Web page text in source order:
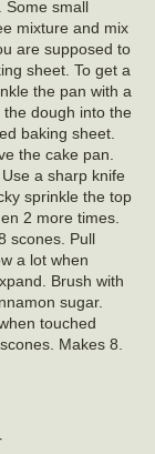
Some small
mixture and mix
are supposed to
sheet. To get a
the pan with a
dough into the
baking sheet.
the cake pan.
a sharp knife
sprinkle the top
2 more times.
scones. Pull
a lot when
Brush with
sugar.
touched
Makes 8.